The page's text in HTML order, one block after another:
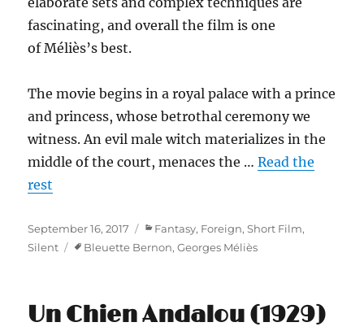
fascinating, and overall the film is one
of Méliès’s best.
The movie begins in a royal palace with a prince
and princess, whose betrothal ceremony we
witness. An evil male witch materializes in the
middle of the court, menaces the …Read the
rest
Posted
on
September 16, 2017 Categories
Fantasy, Foreign,Short Film,
Silent
Tags
Bleuette Bernon,Georges Méliès
Un Chien Andalou (1929)